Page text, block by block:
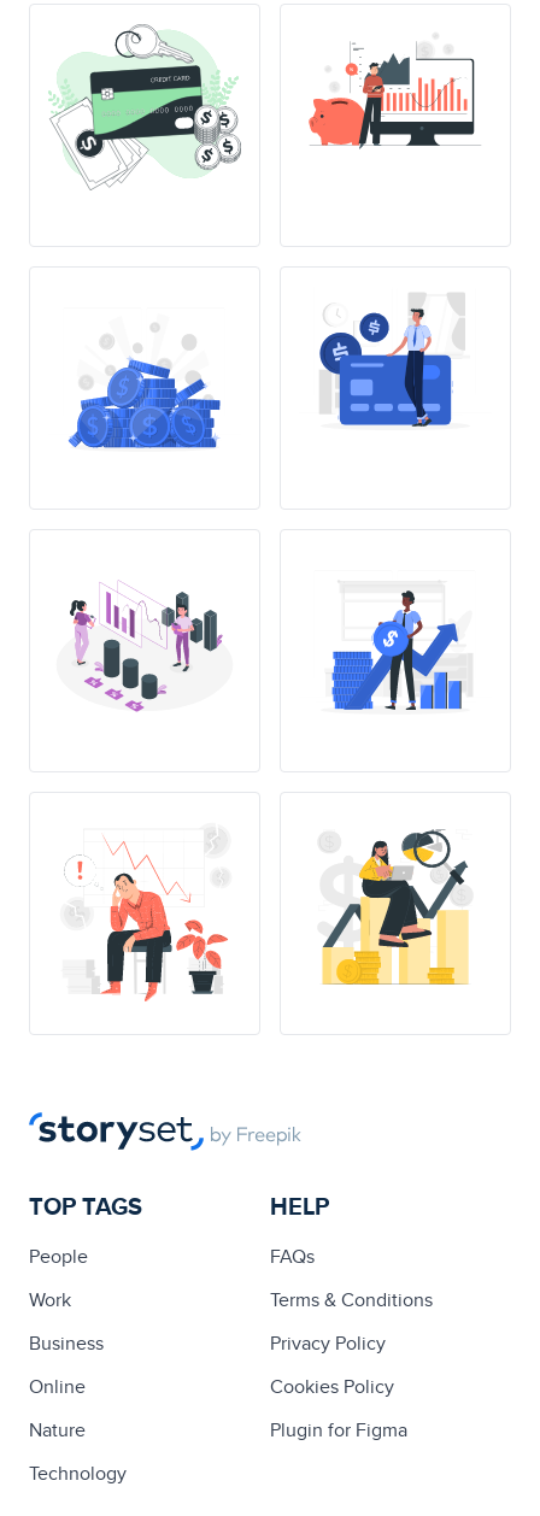
TOP TAGS
People
Work
Business
Online
Nature
Technology
HELP
FAQs
Terms & Conditions
Privacy Policy
Cookies Policy
Plugin for Figma